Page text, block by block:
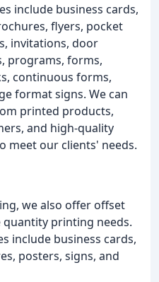
include business cards,
flyers, pocket
invitations, door
programs, forms,
continuous forms,
format signs. We can
printed products,
and high-quality
meet our clients' needs.
we also offer offset
printing needs.
include business cards,
posters, signs, and